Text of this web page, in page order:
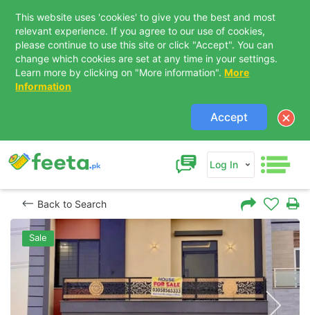
This website uses 'cookies' to give you the best and most
relevant experience. If you agree to our use of cookies,
please continue to use this site or click "Accept". You can
change which cookies are set at any time in your settings.
Learn more by clicking on "More information". More
Information
Accept
Log In
Back to Search
Sale